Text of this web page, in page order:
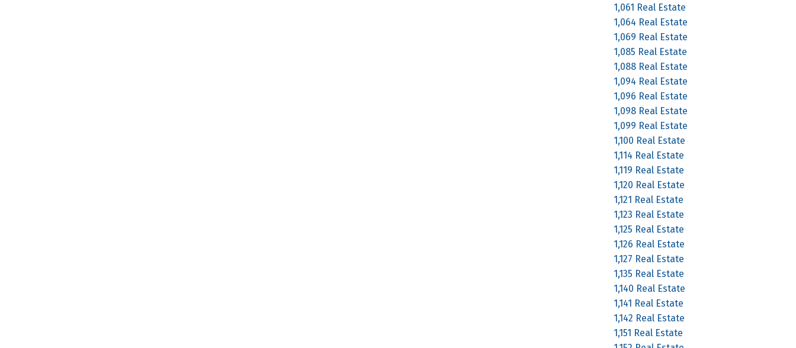
1,061 Real Estate
1,064 Real Estate
1,069 Real Estate
1,085 Real Estate
1,088 Real Estate
1,094 Real Estate
1,096 Real Estate
1,098 Real Estate
1,099 Real Estate
1,100 Real Estate
1,114 Real Estate
1,119 Real Estate
1,120 Real Estate
1,121 Real Estate
1,123 Real Estate
1,125 Real Estate
1,126 Real Estate
1,127 Real Estate
1,135 Real Estate
1,140 Real Estate
1,141 Real Estate
1,142 Real Estate
1,151 Real Estate